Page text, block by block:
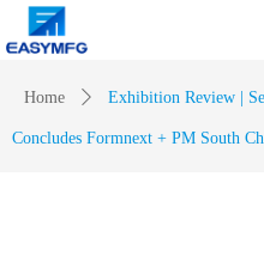
Home ꄲ Exhibition Review |
Concludes Formnext + PM South